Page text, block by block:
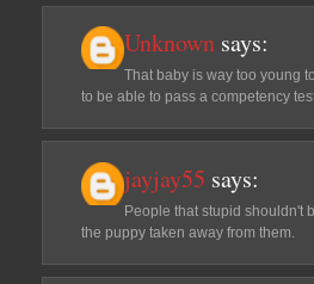
Unknown says:
That baby is way too young
to be able to pass a competency
jayjay55 says:
People that stupid shouldn't
the puppy taken away from them.